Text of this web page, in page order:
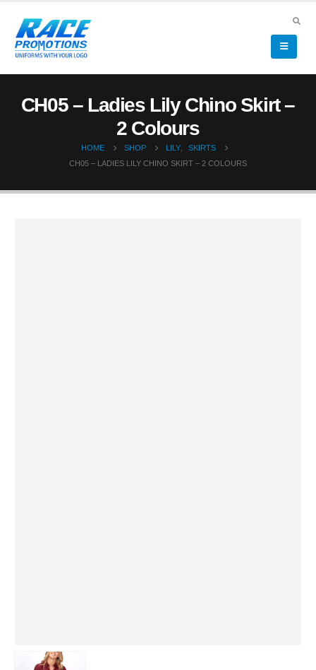
CH05 – Ladies Lily Chino Skirt –
2 Colours
HOME SHOP LILY,
SKIRTS
CH05 – LADIES LILY CHINO SKIRT – 2 COLOURS